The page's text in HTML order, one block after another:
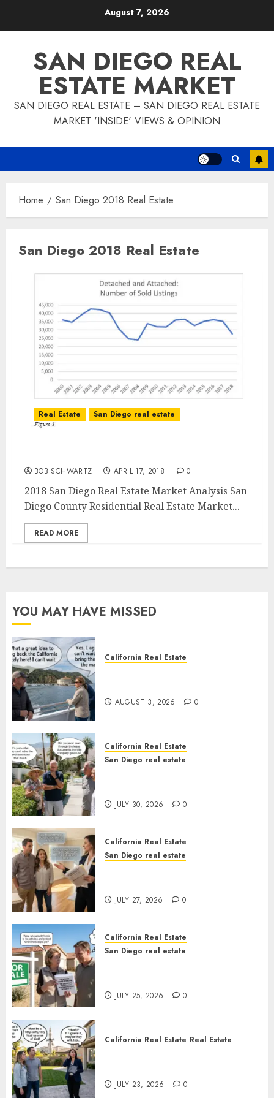
August 7, 2026
SAN DIEGO REAL
ESTATE MARKET
SAN DIEGO REAL ESTATE – SAN DIEGO REAL ESTATE
MARKET 'INSIDE' VIEWS & OPINION
Home San Diego 2018 Real Estate
San Diego 2018 Real Estate
Real Estate San Diego real estate
BOB SCHWARTZ APRIL 17, 2018 0
2018 San Diego Real Estate Market Analysis San
Diego County Residential Real Estate Market...
READ MORE
YOU MAY HAVE MISSED
California Real Estate
AUGUST 3, 2026 0
California Real Estate
San Diego real estate
JULY 30, 2026 0
California Real Estate
San Diego real estate
JULY 27, 2026 0
California Real Estate
San Diego real estate
JULY 25, 2026 0
California Real Estate Real Estate
JULY 23, 2026 0